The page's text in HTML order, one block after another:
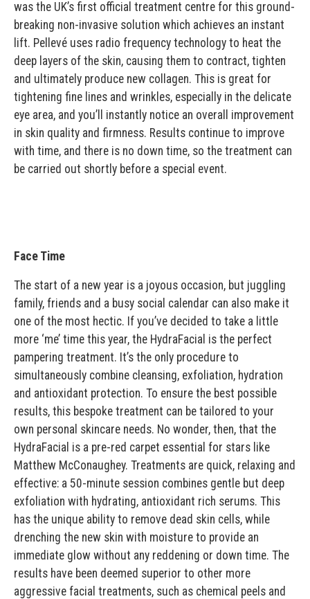
was the UK’s first official treatment centre for this ground-
breaking non-invasive solution which achieves an instant
lift. Pellevé uses radio frequency technology to heat the
deep layers of the skin, causing them to contract, tighten
and ultimately produce new collagen. This is great for
tightening fine lines and wrinkles, especially in the delicate
eye area, and you’ll instantly notice an overall improvement
in skin quality and firmness. Results continue to improve
with time, and there is no down time, so the treatment can
be carried out shortly before a special event.
Face Time
The start of a new year is a joyous occasion, but juggling
family, friends and a busy social calendar can also make it
one of the most hectic. If you’ve decided to take a little
more ‘me’ time this year, the HydraFacial is the perfect
pampering treatment. It’s the only procedure to
simultaneously combine cleansing, exfoliation, hydration
and antioxidant protection. To ensure the best possible
results, this bespoke treatment can be tailored to your
own personal skincare needs. No wonder, then, that the
HydraFacial is a pre-red carpet essential for stars like
Matthew McConaughey. Treatments are quick, relaxing and
effective: a 50-minute session combines gentle but deep
exfoliation with hydrating, antioxidant rich serums. This
has the unique ability to remove dead skin cells, while
drenching the new skin with moisture to provide an
immediate glow without any reddening or down time. The
results have been deemed superior to other more
aggressive facial treatments, such as chemical peels and